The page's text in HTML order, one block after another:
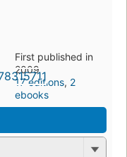
First published in
2009
17 editions, 2
ebooks